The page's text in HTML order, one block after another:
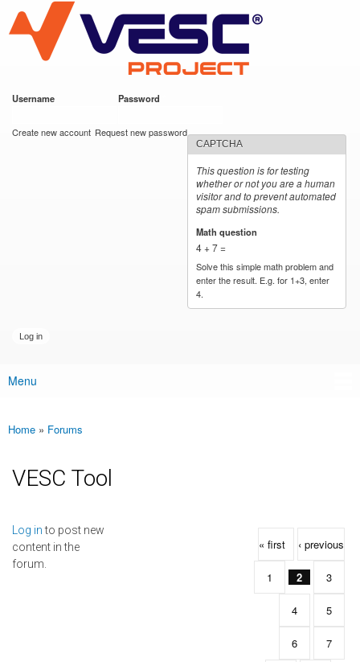
main
content
VESC Project
Username Password
Create new account Request new password
CAPTCHA
This question is for testing
whether or not you are a human
visitor and to prevent automated
spam submissions.
Math question
4 + 7 =
Solve this simple math problem and
enter the result. E.g. for 1+3, enter
4.
Main menu
Menu
You are here
Home » Forums
VESC Tool
Log into post new
content in the
forum.
Pages
« first ‹ previous
1 2 3
4 5
6 7